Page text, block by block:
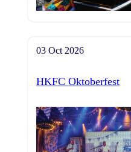
03 Oct 2026
HKFC Oktoberfest